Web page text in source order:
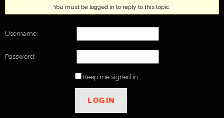
You must be logged in to reply to this topic.
Username:
Password:
Keep me signed in
LOG IN